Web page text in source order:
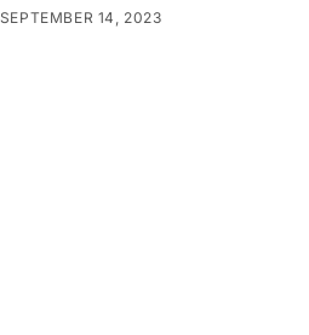
SEPTEMBER 14, 2023